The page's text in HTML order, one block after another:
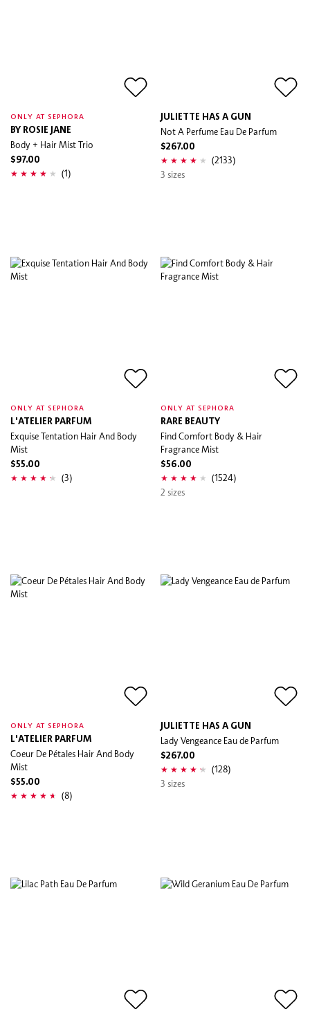
ONLY AT SEPHORA
BY ROSIE JANE
Body + Hair Mist Trio
$97.00
(1)
JULIETTE HAS A GUN
Not A Perfume Eau De Parfum
$267.00
(2133)
3 sizes
ONLY AT SEPHORA
L'ATELIER PARFUM
Exquise Tentation Hair And Body
Mist
$55.00
(3)
ONLY AT SEPHORA
RARE BEAUTY
Find Comfort Body & Hair
Fragrance Mist
$56.00
(1524)
2 sizes
ONLY AT SEPHORA
L'ATELIER PARFUM
Coeur De Pétales Hair And Body
Mist
$55.00
(8)
JULIETTE HAS A GUN
Lady Vengeance Eau de Parfum
$267.00
(128)
3 sizes